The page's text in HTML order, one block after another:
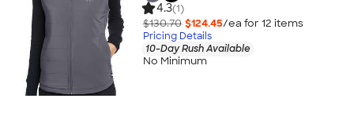
4.3(1)
$130.70 $124.45/ea for 12 items
Pricing Details
10-Day Rush Available
No Minimum